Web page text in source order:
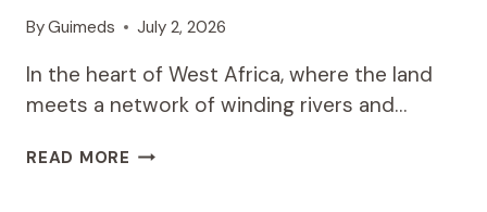
ByGuimeds July 2, 2026
In the heart of West Africa, where the land
meets a network of winding rivers and…
READ MORE THE